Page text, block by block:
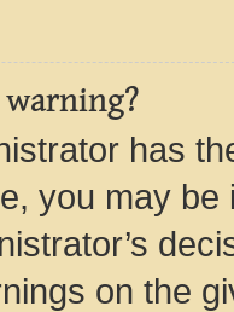
has
you may
on the